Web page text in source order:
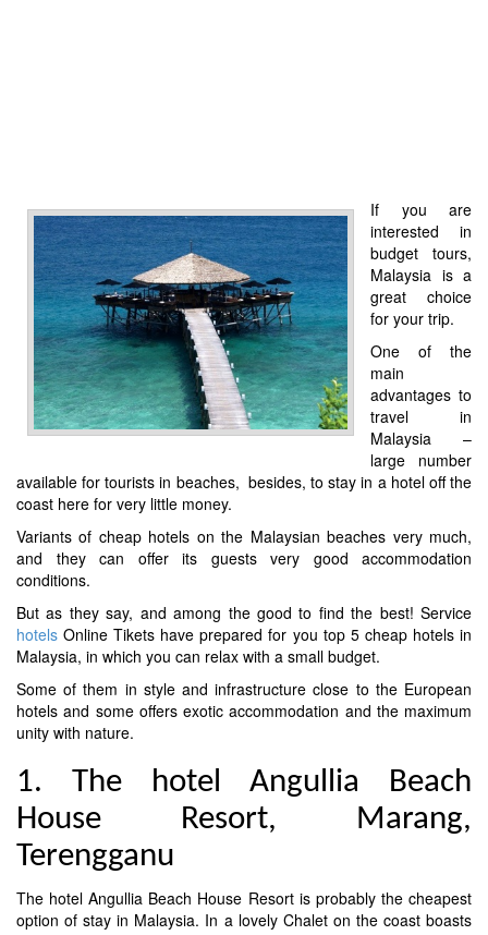
If you are
interested in
budget tours,
Malaysia is a
great choice
for your trip.
One of the
main
advantages to
travel in
Malaysia –
large number
available for tourists in beaches, besides, to stay in a hotel off the
coast here for very little money.
Variants of cheap hotels on the Malaysian beaches very much,
and they can offer its guests very good accommodation
conditions.
But as they say, and among the good to find the best! Service
hotels Online Tikets have prepared for you top 5 cheap hotels in
Malaysia, in which you can relax with a small budget.
Some of them in style and infrastructure close to the European
hotels and some offers exotic accommodation and the maximum
unity with nature.
1. The hotel Angullia Beach
House Resort, Marang,
Terengganu
The hotel Angullia Beach House Resort is probably the cheapest
option of stay in Malaysia. In a lovely Chalet on the coast boasts